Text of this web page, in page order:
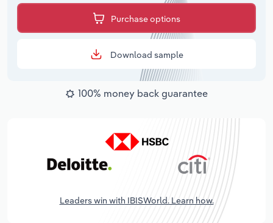
Purchase options
Download sample
100% money back guarantee
Leaders win with IBISWorld. Learn how.